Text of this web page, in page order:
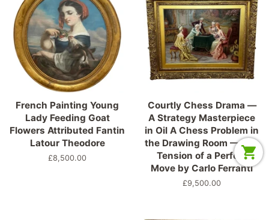
French Painting Young
Lady Feeding Goat
Flowers Attributed Fantin
Latour Theodore
Precio
£8,500.00
Courtly Chess Drama —
A Strategy Masterpiece
in Oil A Chess Problem in
the Drawing Room — The
Tension of a Perfect
Move by Carlo Ferranti
Precio
£9,500.00